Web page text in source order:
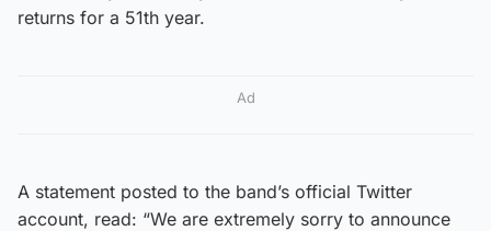
returns for a 51th year.
Ad
A statement posted to the band’s official Twitter
account, read: “We are extremely sorry to announce